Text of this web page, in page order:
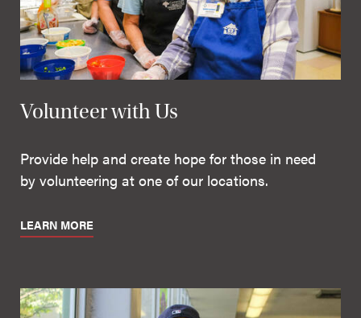
Volunteer with Us
Provide help and create hope for those in need
by volunteering at one of our locations.
LEARN MORE